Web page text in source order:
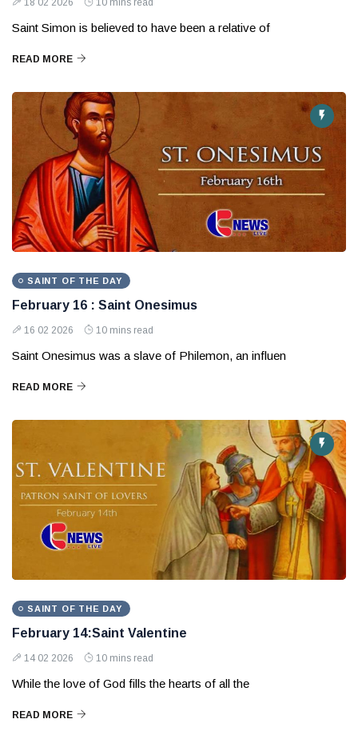
18 02 2026 10 mins read
Saint Simon is believed to have been a relative of
READ MORE
SAINT OF THE DAY
February 16 : Saint Onesimus
16 02 2026 10 mins read
Saint Onesimus was a slave of Philemon, an influen
READ MORE
SAINT OF THE DAY
February 14:Saint Valentine
14 02 2026 10 mins read
While the love of God fills the hearts of all the
READ MORE